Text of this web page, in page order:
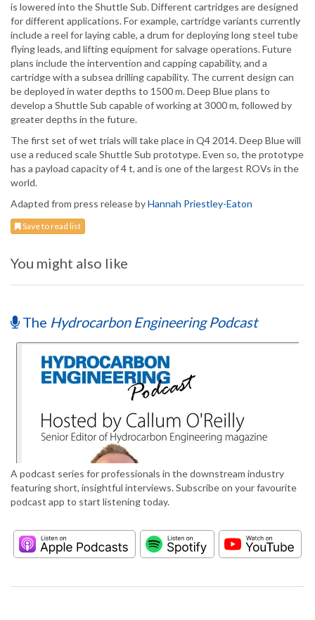
is lowered into the Shuttle Sub. Different cartridges are designed
for different applications. For example, cartridge variants currently
include a reel for laying cable, a drum for deploying long steel tube
flying leads, and lifting equipment for salvage operations. Future
plans include the intervention and capping capability, and a
cartridge with a subsea drilling capability. The current design can
be deployed in water depths to 1500 m. Deep Blue plans to
develop a Shuttle Sub capable of working at 3000 m, followed by
greater depths in the future.
The first set of wet trials will take place in Q4 2014. Deep Blue will
use a reduced scale Shuttle Sub prototype. Even so, the prototype
has a payload capacity of 4 t, and is one of the largest ROVs in the
world.
Adapted from press release byHannah Priestley-Eaton
Save to read list
You might also like
The Hydrocarbon Engineering Podcast
A podcast series for professionals in the downstream industry
featuring short, insightful interviews. Subscribe on your favourite
podcast app to start listening today.